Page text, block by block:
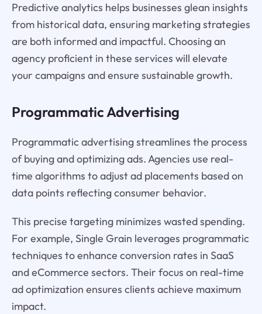
Predictive analytics helps businesses glean insights
from historical data, ensuring marketing strategies
are both informed and impactful. Choosing an
agency proficient in these services will elevate
your campaigns and ensure sustainable growth.
Programmatic Advertising
Programmatic advertising streamlines the process
of buying and optimizing ads. Agencies use real-
time algorithms to adjust ad placements based on
data points reflecting consumer behavior.
This precise targeting minimizes wasted spending.
For example, Single Grain leverages programmatic
techniques to enhance conversion rates in SaaS
and eCommerce sectors. Their focus on real-time
ad optimization ensures clients achieve maximum
impact.